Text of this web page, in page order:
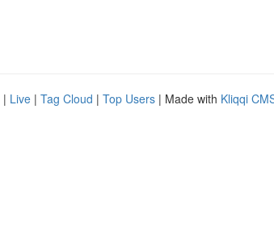
| Live | Tag Cloud | Top Users | Made with Kliqqi